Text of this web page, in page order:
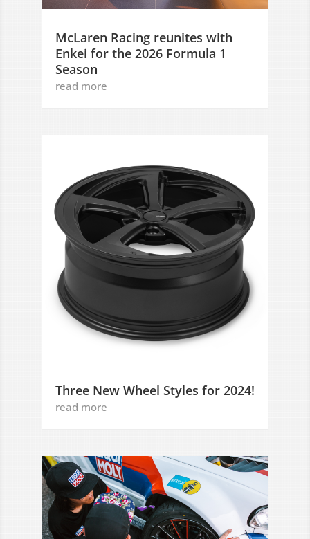
McLaren Racing reunites with
Enkei for the 2026 Formula 1
Season
read more
Three New Wheel Styles for 2024!
read more